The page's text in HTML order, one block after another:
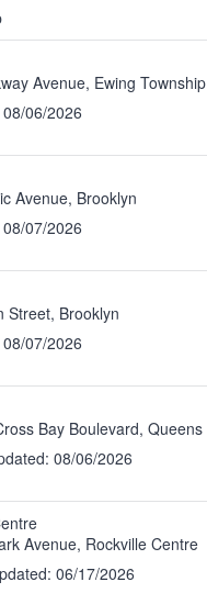
Avenue, Ewing Township
06/2026
Avenue, Brooklyn
07/2026
Street, Brooklyn
07/2026
Bay Boulevard, Queens
08/06/2026
Avenue, Rockville Centre
06/17/2026